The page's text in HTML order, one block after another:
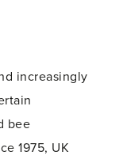
increasingly
bee
1975, UK